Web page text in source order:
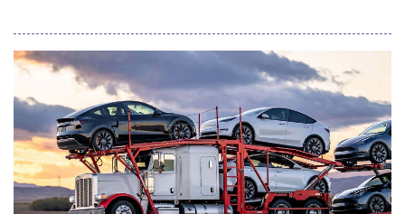
fleets&mdash;expanding real-time visibility for fleets and field
teams. Operated equipment operations and field teams have
long dealt with limited visibility.